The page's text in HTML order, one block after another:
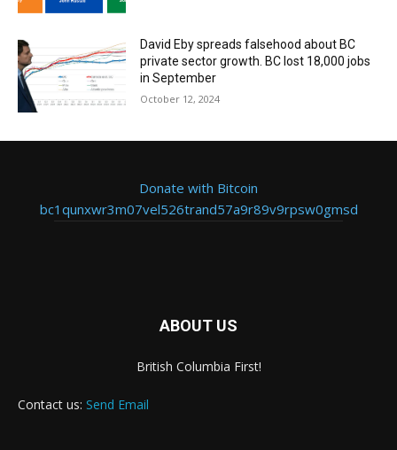
David Eby spreads falsehood about BC
private sector growth. BC lost 18,000 jobs
in September
October 12, 2024
Donate with Bitcoin
bc1qunxwr3m07vel526trand57a9r89v9rpsw0gmsd
ABOUT US
British Columbia First!
Contact us: Send Email